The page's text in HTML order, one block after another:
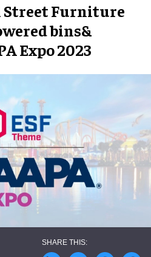
Furniture
bins&
Expo 2023